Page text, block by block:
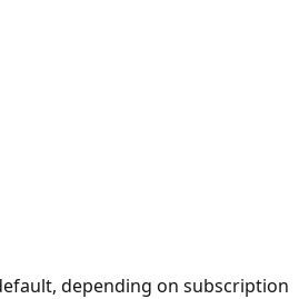
depending on subscription